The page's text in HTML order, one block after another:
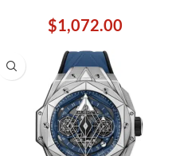
$1,072.00